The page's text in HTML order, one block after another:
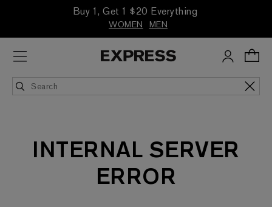
Buy 1, Get 1 $20 Everything
WOMEN MEN
INTERNAL SERVER
ERROR